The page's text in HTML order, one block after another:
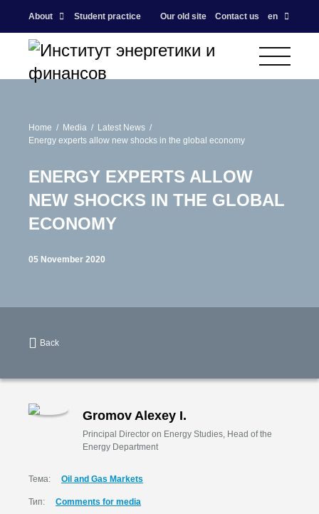
About Student practice Our old site Contact us en
Home Media
Latest News
Energy experts allow new shocks in the global economy
ENERGY EXPERTS ALLOW
NEW SHOCKS IN THE GLOBAL
ECONOMY
05 November 2020
Back
Gromov Alexey I.
Principal Director on Energy Studies, Head of the
Energy Department
Тема: Oil and Gas Markets
Тип: Comments for media